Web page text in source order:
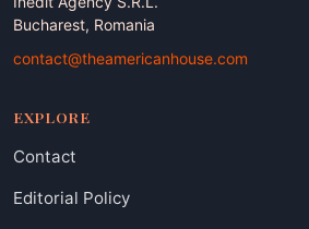
Bucharest, Romania
contact@theamericanhouse.com
EXPLORE
Contact
Editorial Policy